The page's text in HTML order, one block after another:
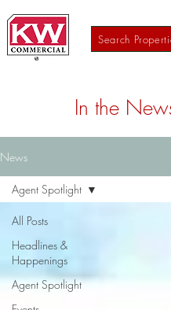
Search
In the
News
All Posts
Headlines &
Happenings
Agent Spotlight
Agent Spotlight